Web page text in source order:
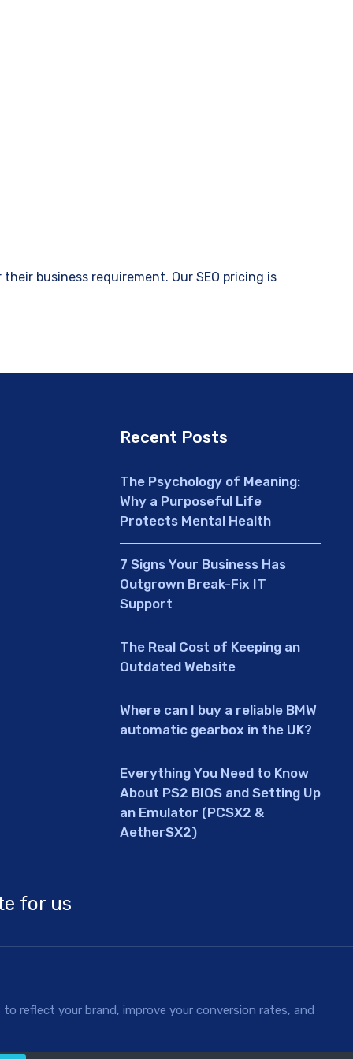
business requirement. Our SEO pricing is
Recent Posts
The Psychology of Meaning:
Why a Purposeful Life
Protects Mental Health
7 Signs Your Business Has
Outgrown Break-Fix IT
Support
The Real Cost of Keeping an
Outdated Website
Where can I buy a reliable BMW
automatic gearbox in the UK?
Everything You Need to Know
About PS2 BIOS and Setting Up
an Emulator (PCSX2 &
AetherSX2)
for us
reflect your brand, improve your conversion rates, and